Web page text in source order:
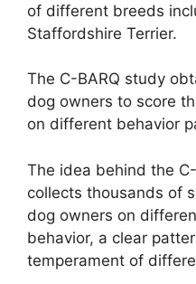
of different breeds
Staffordshire Terrier.
The C-BARQ study
dog owners to score
on different behavior
The idea behind the
collects thousands of
dog owners on
behavior, a clear
temperament of